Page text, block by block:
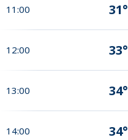
11:00 31°
12:00 33°
13:00 34°
14:00 34°